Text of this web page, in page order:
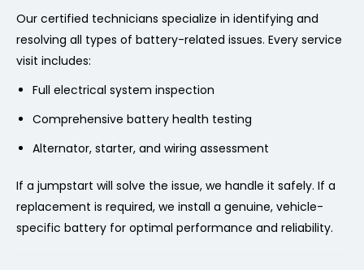
Our certified technicians specialize in identifying and
resolving all types of battery-related issues. Every service
visit includes:
Full electrical system inspection
Comprehensive battery health testing
Alternator, starter, and wiring assessment
If a jumpstart will solve the issue, we handle it safely. If a
replacement is required, we install a genuine, vehicle-
specific battery for optimal performance and reliability.